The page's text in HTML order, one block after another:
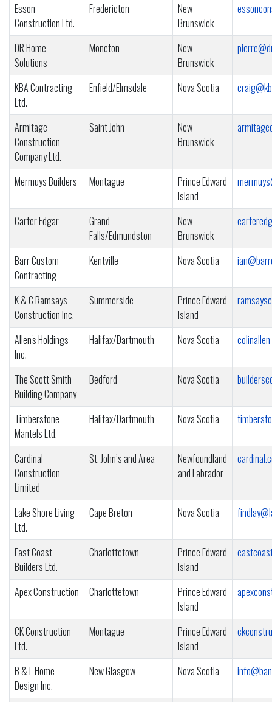
Esson
Construction Ltd.
Fredericton
New
Brunswick
DR Home
Solutions
Moncton
New
Brunswick
KBA Contracting
Ltd.
Enfield/Elmsdale Nova Scotia
Armitage
Construction
Company Ltd.
Saint John
New
Brunswick
Mermuys Builders Montague
Prince Edward
Island
Carter Edgar
Grand
Falls/Edmundston
New
Brunswick
Barr Custom
Contracting
Kentville Nova Scotia
K & C Ramsays
Construction Inc.
Summerside
Prince Edward
Island
Allen's Holdings
Inc.
Halifax/Dartmouth Nova Scotia
The Scott Smith
Building Company
Bedford Nova Scotia
Timberstone
Mantels Ltd.
Halifax/Dartmouth Nova Scotia
Cardinal
Construction
Limited
St. John’s and Area
Newfoundland
and Labrador
Lake Shore Living
Ltd.
Cape Breton Nova Scotia
East Coast
Builders Ltd.
Charlottetown
Prince Edward
Island
Apex Construction Charlottetown
Prince Edward
Island
CK Construction
Ltd.
Montague
Prince Edward
Island
B & L Home
Design Inc.
New Glasgow Nova Scotia